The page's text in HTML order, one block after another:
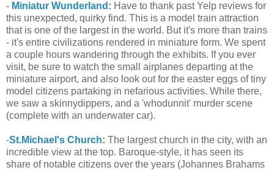
- Miniatur Wunderland : Have to thank past Yelp reviews for
this unexpected, quirky find. This is a model train attraction
that is one of the largest in the world. But it's more than trains
- it's entire civilizations rendered in miniature form. We spent
a couple hours wandering through the exhibits. If you ever
visit, be sure to watch the small airplanes departing at the
miniature airport, and also look out for the easter eggs of tiny
model citizens partaking in nefarious activities. While there,
we saw a skinnydippers, and a 'whodunnit' murder scene
(complete with an underwater car).
-St.Michael's Church: The largest church in the city, with an
incredible view at the top. Baroque-style, it has seen its
share of notable citizens over the years (Johannes Brahams